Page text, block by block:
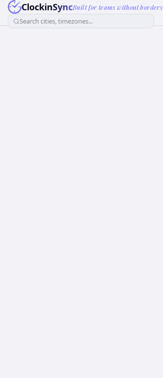
ClockinSyncBuilt for teams without borders
Search cities, timezones...